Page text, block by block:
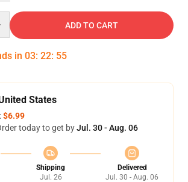
ADD TO CART
in 03: 22: 54
States
$6.99
today to get byJul. 30 - Aug. 06
Shipping
Jul. 26
Delivered
Jul. 30 - Aug. 06